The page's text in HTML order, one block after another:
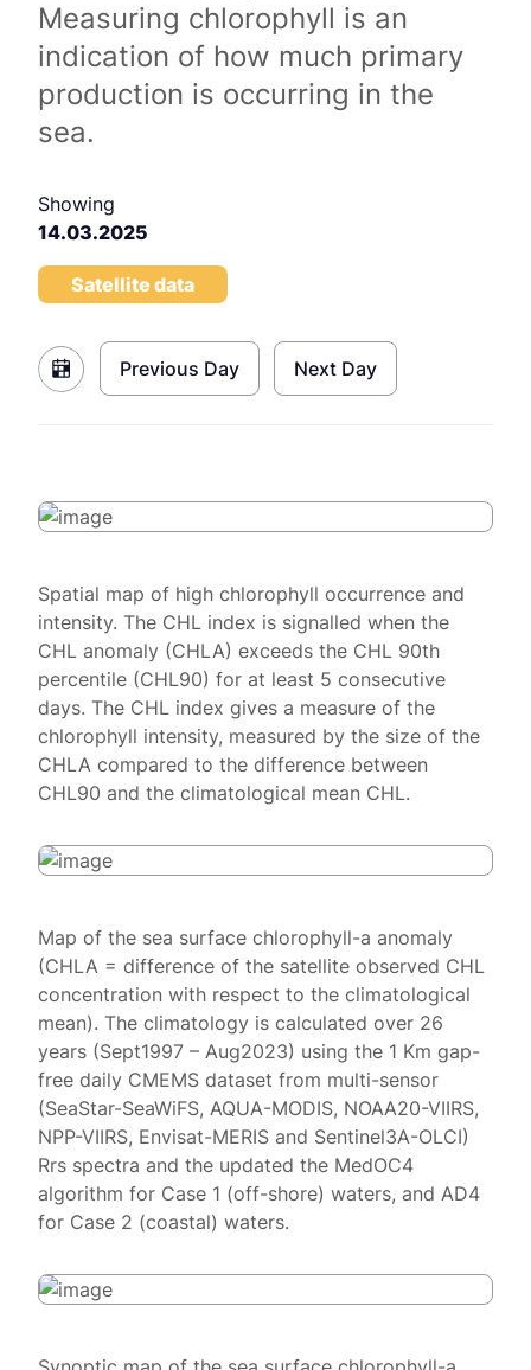
Measuring chlorophyll is an
indication of how much primary
production is occurring in the
sea.
Showing
14.03.2025
Satellite data
Previous Day Next Day
Spatial map of high chlorophyll occurrence and
intensity. The CHL index is signalled when the
CHL anomaly (CHLA) exceeds the CHL 90th
percentile (CHL90) for at least 5 consecutive
days. The CHL index gives a measure of the
chlorophyll intensity, measured by the size of the
CHLA compared to the difference between
CHL90 and the climatological mean CHL.
Map of the sea surface chlorophyll-a anomaly
(CHLA = difference of the satellite observed CHL
concentration with respect to the climatological
mean). The climatology is calculated over 26
years (Sept1997 – Aug2023) using the 1 Km gap-
free daily CMEMS dataset from multi-sensor
(SeaStar-SeaWiFS, AQUA-MODIS, NOAA20-VIIRS,
NPP-VIIRS, Envisat-MERIS and Sentinel3A-OLCI)
Rrs spectra and the updated the MedOC4
algorithm for Case 1 (off-shore) waters, and AD4
for Case 2 (coastal) waters.